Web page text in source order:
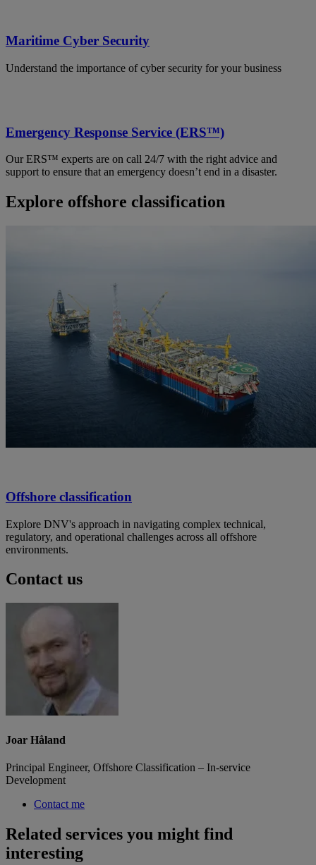
Maritime Cyber Security
Understand the importance of cyber security for your business
Emergency Response Service (ERS™)
Our ERS™ experts are on call 24/7 with the right advice and
support to ensure that an emergency doesn’t end in a disaster.
Explore offshore classification
Offshore classification
Explore DNV's approach in navigating complex technical,
regulatory, and operational challenges across all offshore
environments.
Contact us
Joar Håland
Principal Engineer, Offshore Classification – In-service
Development
Contact me
Related services you might find
interesting